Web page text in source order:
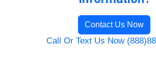
Contact Us Now
Call Or Text Us Now